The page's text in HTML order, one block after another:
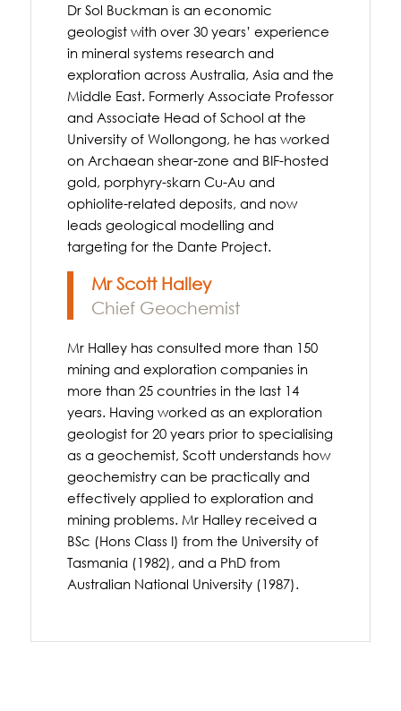
Dr Sol Buckman is an economic
geologist with over 30 years’ experience
in mineral systems research and
exploration across Australia, Asia and the
Middle East. Formerly Associate Professor
and Associate Head of School at the
University of Wollongong, he has worked
on Archaean shear-zone and BIF-hosted
gold, porphyry-skarn Cu-Au and
ophiolite-related deposits, and now
leads geological modelling and
targeting for the Dante Project.
Mr Scott Halley
Chief Geochemist
Mr Halley has consulted more than 150
mining and exploration companies in
more than 25 countries in the last 14
years. Having worked as an exploration
geologist for 20 years prior to specialising
as a geochemist, Scott understands how
geochemistry can be practically and
effectively applied to exploration and
mining problems. Mr Halley received a
BSc (Hons Class I) from the University of
Tasmania (1982), and a PhD from
Australian National University (1987).